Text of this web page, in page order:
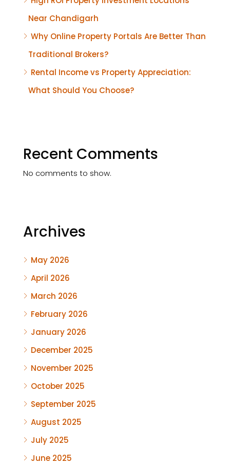
Near Chandigarh
Why Online Property Portals Are Better Than
Traditional Brokers?
Rental Income vs Property Appreciation:
What Should You Choose?
Recent Comments
No comments to show.
Archives
May 2026
April 2026
March 2026
February 2026
January 2026
December 2025
November 2025
October 2025
September 2025
August 2025
July 2025
June 2025